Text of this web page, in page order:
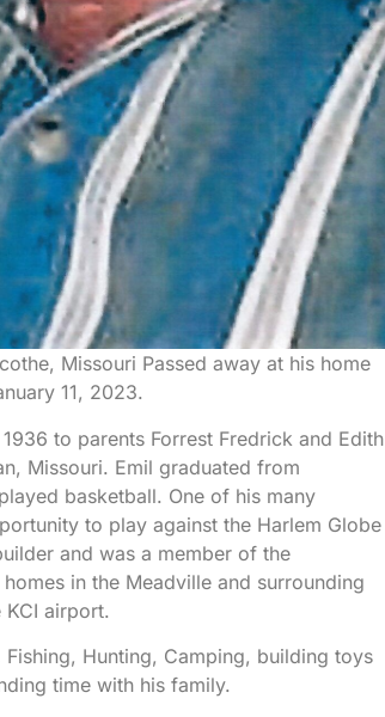
Missouri Passed away at his home
11, 2023.
to parents Forrest Fredrick and Edith
Missouri. Emil graduated from
basketball. One of his many
to play against the Harlem Globe
and was a member of the
in the Meadville and surrounding
airport.
Fishing, Hunting, Camping, building toys
time with his family.